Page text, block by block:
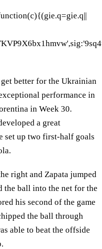
better for the Ukrainian
performance in
in Week 30.
a great
set up two first-half goals
right and Zapata jumped
the ball into the net for the
his second of the game
the ball through
able to beat the offside